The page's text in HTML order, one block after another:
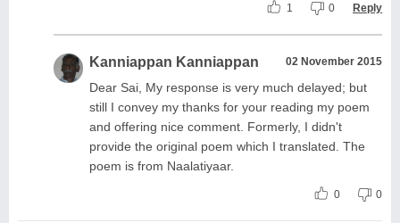
1 0 Reply
Kanniappan Kanniappan 02 November 2015
Dear Sai, My response is very much delayed; but
still I convey my thanks for your reading my poem
and offering nice comment. Formerly, I didn't
provide the original poem which I translated. The
poem is from Naalatiyaar.
0 0